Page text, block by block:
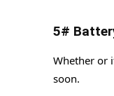
5#
Whether or
soon.